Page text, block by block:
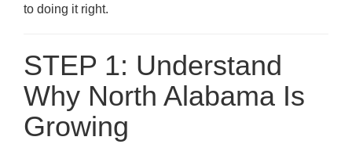
to doing it right.
STEP 1: Understand
Why North Alabama Is
Growing